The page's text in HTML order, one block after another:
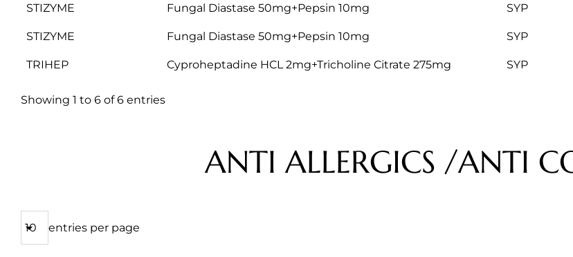
STIZYME Fungal Diastase 50mg+Pepsin 10mg SYP
STIZYME Fungal Diastase 50mg+Pepsin 10mg SYP
TRIHEP Cyproheptadine HCL 2mg+Tricholine Citrate 275mg SYP
Showing 1 to 6 of 6 entries
ANTI ALLERGICS /ANTI
entries per page